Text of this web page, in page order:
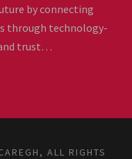
by connecting
through technology-
trust…
ALL RIGHTS